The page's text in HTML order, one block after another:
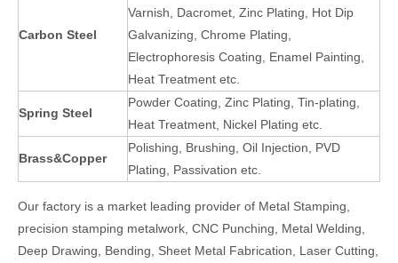
Carbon Steel
Varnish, Dacromet, Zinc Plating, Hot Dip
Galvanizing, Chrome Plating,
Electrophoresis Coating, Enamel Painting,
Heat Treatment etc.
Spring Steel
Powder Coating, Zinc Plating, Tin-plating,
Heat Treatment, Nickel Plating etc.
Brass&Copper
Polishing, Brushing, Oil Injection, PVD
Plating, Passivation etc.
Our factory is a market leading provider of Metal Stamping,
precision stamping metalwork, CNC Punching, Metal Welding,
Deep Drawing, Bending, Sheet Metal Fabrication, Laser Cutting,